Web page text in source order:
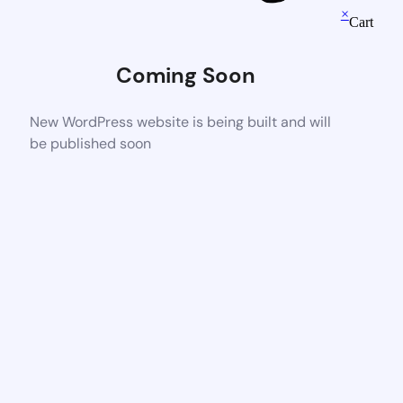
Coming Soon
New WordPress website is being built and will
be published soon
×
Cart